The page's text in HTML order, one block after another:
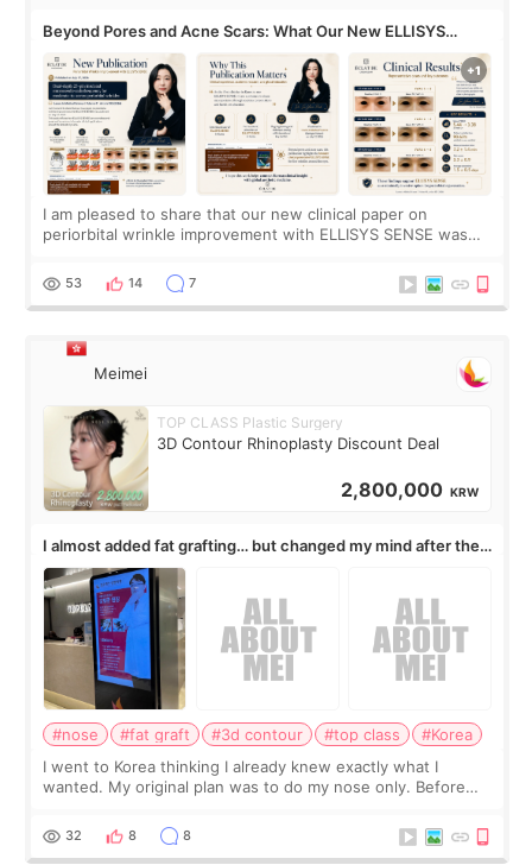
Beyond Pores and Acne Scars: What Our New ELLISYS
SENSE Study Reveals About the Eye Area
I am pleased to share that our new clinical paper on
periorbital wrinkle improvement with ELLISYS SENSE was
journal Lasers in Medical Science.
53 14 7
Meimei
TOP CLASS Plastic Surgery
3D Contour Rhinoplasty Discount Deal
2,800,000 KRW
I almost added fat grafting… but changed my mind after the
consultation
#nose #fat graft #3d contour #top class
#Korea
I went to Korea thinking I already knew exactly what I
wanted. My original plan was to do my nose only. Before
a small fat graft around my
32 8 8